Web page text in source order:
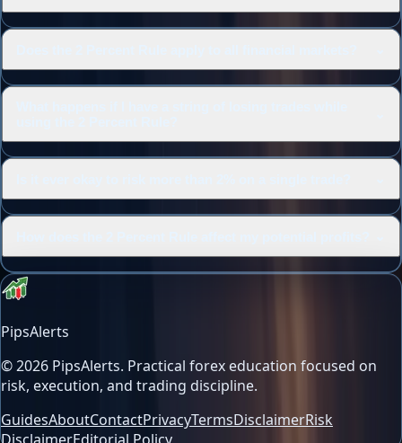
PipsAlerts
©2026 PipsAlerts. Practical forex education focused on
risk, execution, and trading discipline.
GuidesAboutContactPrivacyTermsDisclaimerRisk